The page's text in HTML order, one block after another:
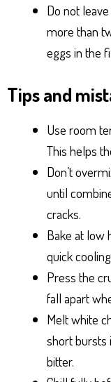
Do not
more than
eggs in the
Tips and
Use room
This helps
Don’t
until
cracks.
Bake at low
quick
Press the
fall apart
Melt white
short bursts
bitter.